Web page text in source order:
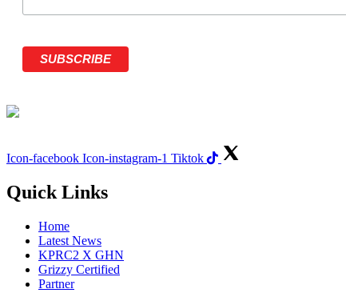
Icon-facebook Icon-instagram-1 Tiktok
Quick Links
Home
Latest News
KPRC2 X GHN
Grizzy Certified
Partner